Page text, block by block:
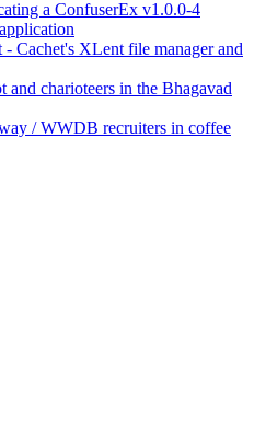
a ConfuserEx v1.0.0-4
Cachet's XLent file manager and
and charioteers in the Bhagavad
/ WWDB recruiters in coffee